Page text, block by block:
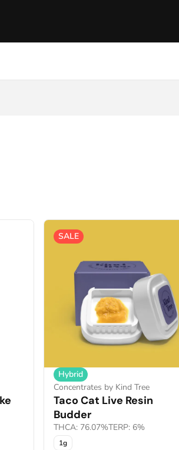
SALE
Hybrid
Concentrates by Kind Tree
Taco Cat Live Resin
Budder
THCA: 76.07%TERP: 6%
1g